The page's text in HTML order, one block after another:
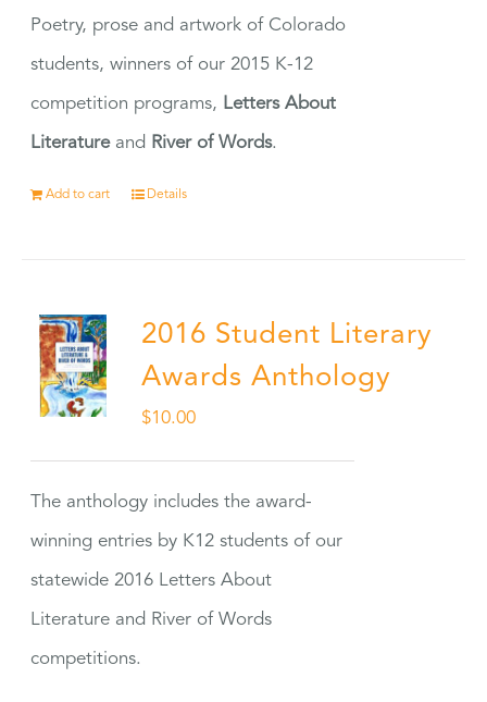
Poetry, prose and artwork of Colorado
students, winners of our 2015 K-12
competition programs, Letters About
Literatureand River of Words.
Add to cart Details
2016 Student Literary
Awards Anthology
$10.00
The anthology includes the award-
winning entries by K12 students of our
statewide 2016 Letters About
Literature and River of Words
competitions.